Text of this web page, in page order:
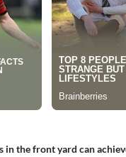
in the front yard can